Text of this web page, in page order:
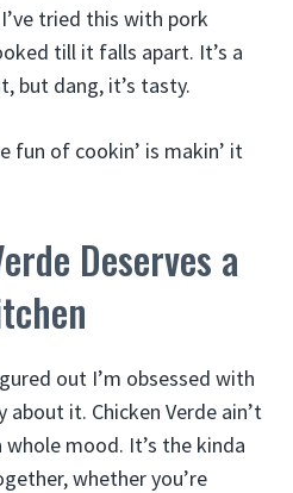
tried this with pork
till it falls apart. It’s a
but dang, it’s tasty.
fun of cookin’ is makin’ it
Deserves a
out I’m obsessed with
about it. Chicken Verde ain’t
mood. It’s the kinda
whether you’re